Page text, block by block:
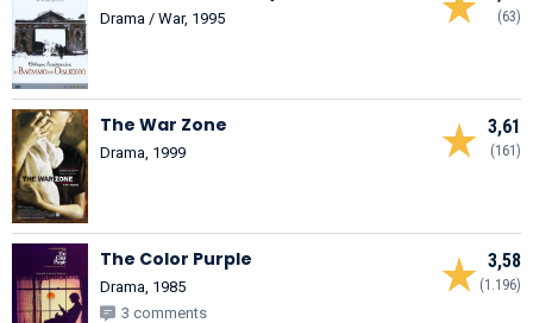
(63)
Drama / War, 1995
3,61
(161)
The War Zone
Drama, 1999
3,58
(1.196)
The Color Purple
Drama, 1985
3 comments